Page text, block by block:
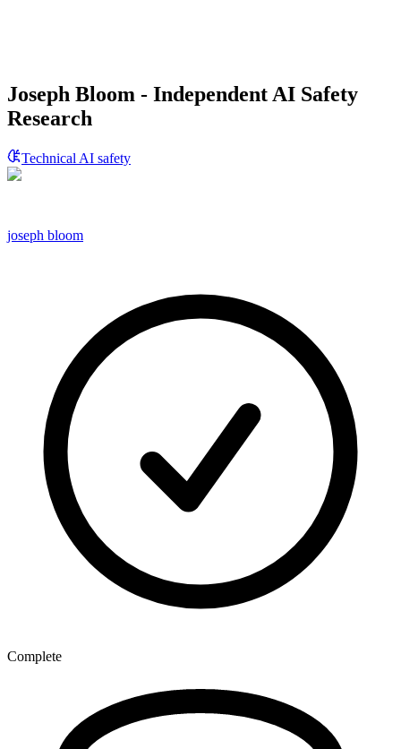
Joseph Bloom - Independent AI Safety
Research
Technical AI safety
joseph bloom
Complete